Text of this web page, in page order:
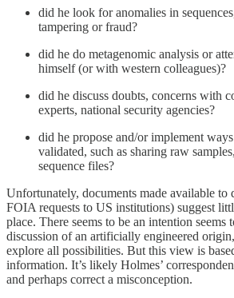
did he look for anomalies in
tampering or fraud?
did he do metagenomic analysis or
himself (or with western colleagues)?
did he discuss doubts, concerns with
experts, national security agencies?
did he propose and/or implement
validated, such as sharing raw
sequence files?
Unfortunately, documents made available to
FOIA requests to US institutions) suggest
place. There seems to be an intention
discussion of an artificially engineered
explore all possibilities. But this view is
information. It’s likely Holmes’
and perhaps correct a misconception.